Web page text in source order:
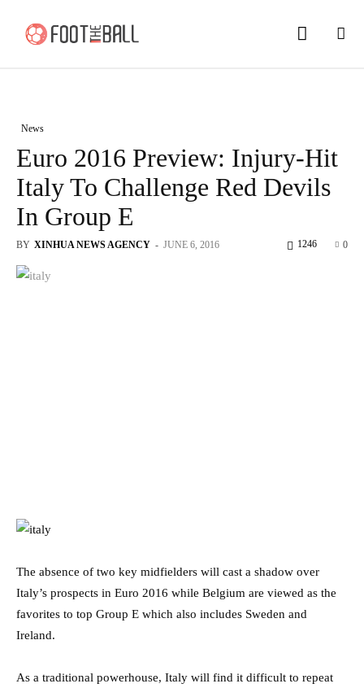
News
Euro 2016 Preview: Injury-Hit
Italy To Challenge Red Devils
In Group E
BY XINHUA NEWS AGENCY - JUNE 6, 2016 0
1246
The absence of two key midfielders will cast a shadow over
Italy’s prospects in Euro 2016 while Belgium are viewed as the
favorites to top Group E which also includes Sweden and
Ireland.
As a traditional powerhouse, Italy will find it difficult to repeat